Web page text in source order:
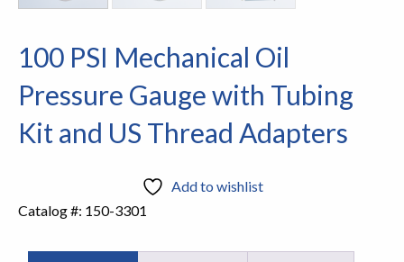
100 PSI Mechanical Oil
Pressure Gauge with Tubing
Kit and US Thread Adapters
Add to wishlist
Catalog #: 150-3301